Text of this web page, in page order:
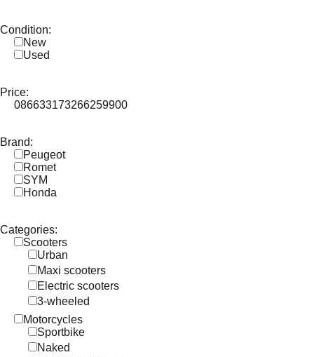
Condition:
New
Used
Price:
086633173266259900
Brand:
Peugeot
Romet
SYM
Honda
Categories:
Scooters
Urban
Maxi scooters
Electric scooters
3-wheeled
Motorcycles
Sportbike
Naked